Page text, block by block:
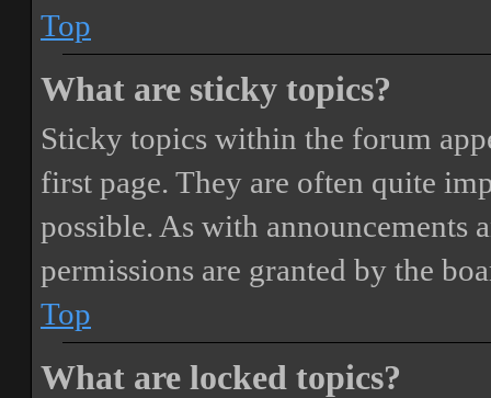
Top
What are sticky topics?
Sticky topics within the forum
first page. They are often quite
possible. As with announcements
permissions are granted by the
Top
What are locked topics?